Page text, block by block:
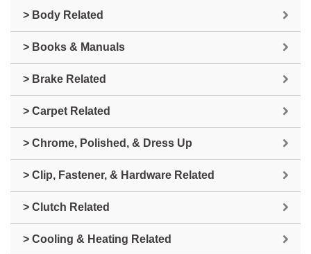
> Body Related
> Books & Manuals
> Brake Related
> Carpet Related
> Chrome, Polished, & Dress Up
> Clip, Fastener, & Hardware Related
> Clutch Related
> Cooling & Heating Related